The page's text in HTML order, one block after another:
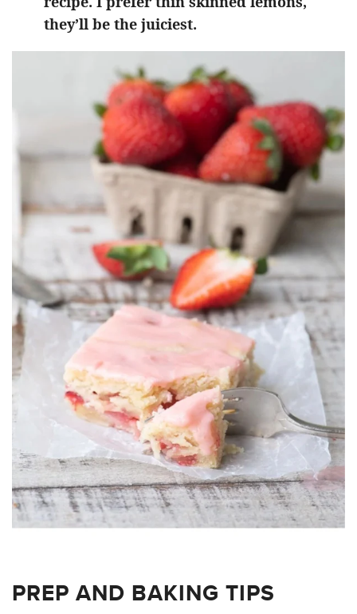
they’ll be the juiciest.
PREP AND BAKING TIPS